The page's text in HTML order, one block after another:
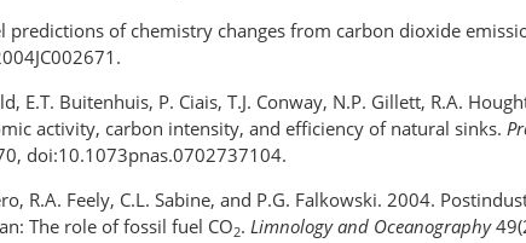
predictions of chemistry changes from carbon dioxide
E.T. Buitenhuis, P. Ciais, T.J. Conway, N.P. Gillett, R.A.
activity, carbon intensity, and efficiency of natural sinks.
doi:10.1073pnas.0702737104.
R.A. Feely, C.L. Sabine, and P.G. Falkowski. 2004.
The role of fossil fuel CO2. Limnology and Oceanography